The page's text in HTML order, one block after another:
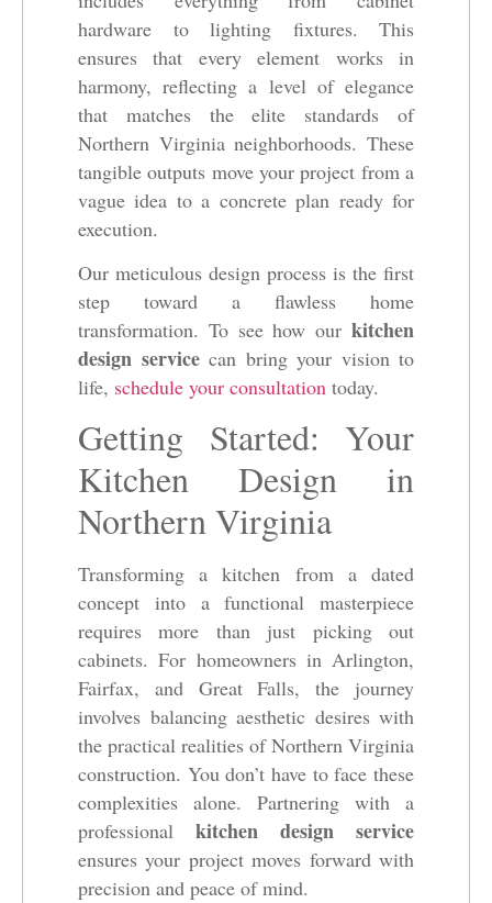
hardware to lighting fixtures. This
ensures that every element works in
harmony, reflecting a level of elegance
that matches the elite standards of
Northern Virginia neighborhoods. These
tangible outputs move your project from a
vague idea to a concrete plan ready for
execution.
Our meticulous design process is the first
step toward a flawless home
transformation. To see how our kitchen
design servicecan bring your vision to
life, schedule your consultation today.
Getting Started: Your
Kitchen Design in
Northern Virginia
Transforming a kitchen from a dated
concept into a functional masterpiece
requires more than just picking out
cabinets. For homeowners in Arlington,
Fairfax, and Great Falls, the journey
involves balancing aesthetic desires with
the practical realities of Northern Virginia
construction. You don’t have to face these
complexities alone. Partnering with a
professional kitchen design service
ensures your project moves forward with
precision and peace of mind.